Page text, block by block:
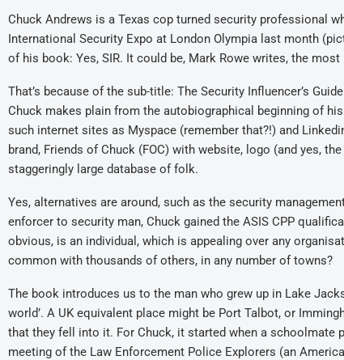
Chuck Andrews is a Texas cop turned security professional
International Security Expo at London Olympia last month
of his book: Yes, SIR. It could be, Mark Rowe writes, the
That’s because of the sub-title: The Security Influencer’s
Chuck makes plain from the autobiographical beginning of
such internet sites as Myspace (remember that?!) and
brand, Friends of Chuck (FOC) with website, logo (and yes,
staggeringly large database of folk.
Yes, alternatives are around, such as the security
enforcer to security man, Chuck gained the ASIS CPP
obvious, is an individual, which is appealing over any
common with thousands of others, in any number of towns?
The book introduces us to the man who grew up in Lake
world’. A UK equivalent place might be Port Talbot, or
that they fell into it. For Chuck, it started when a
meeting of the Law Enforcement Police Explorers (an